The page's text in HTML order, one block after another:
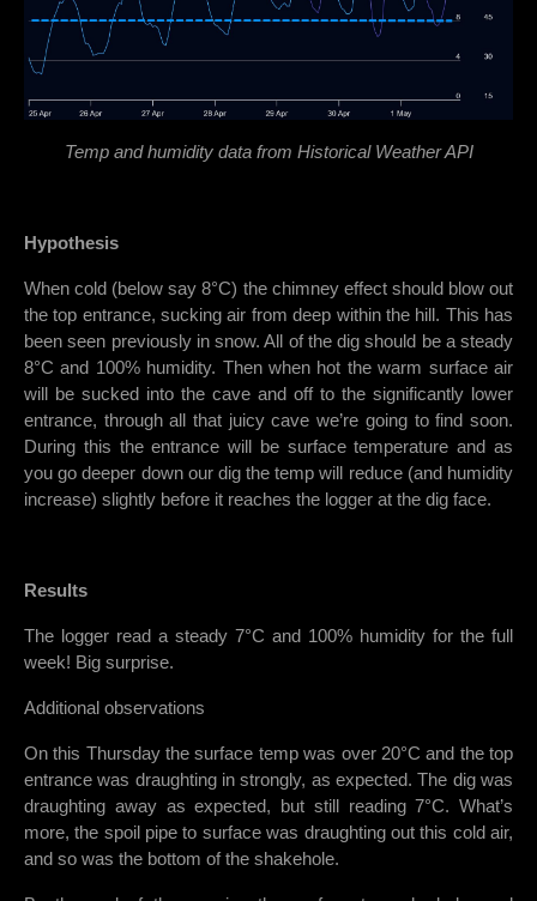
Temp and humidity data from Historical Weather API
Hypothesis
When cold (below say 8°C) the chimney effect should blow out
the top entrance, sucking air from deep within the hill. This has
been seen previously in snow. All of the dig should be a steady
8°C and 100% humidity. Then when hot the warm surface air
will be sucked into the cave and off to the significantly lower
entrance, through all that juicy cave we’re going to find soon.
During this the entrance will be surface temperature and as
you go deeper down our dig the temp will reduce (and humidity
increase) slightly before it reaches the logger at the dig face.
Results
The logger read a steady 7°C and 100% humidity for the full
week! Big surprise.
Additional observations
On this Thursday the surface temp was over 20°C and the top
entrance was draughting in strongly, as expected. The dig was
draughting away as expected, but still reading 7°C. What’s
more, the spoil pipe to surface was draughting out this cold air,
and so was the bottom of the shakehole.